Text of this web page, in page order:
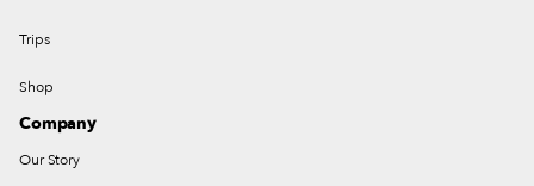
Trips
Shop
Company
Our Story